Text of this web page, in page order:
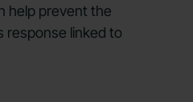
help prevent the
response linked to